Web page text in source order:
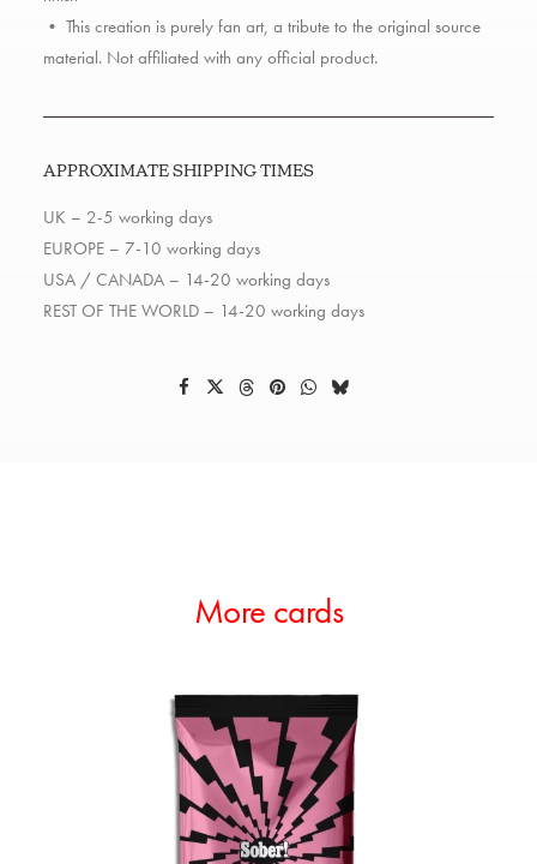
• This creation is purely fan art, a tribute to the original source
material. Not affiliated with any official product.
APPROXIMATE SHIPPING TIMES
UK – 2-5 working days
EUROPE – 7-10 working days
USA / CANADA – 14-20 working days
REST OF THE WORLD – 14-20 working days
More cards